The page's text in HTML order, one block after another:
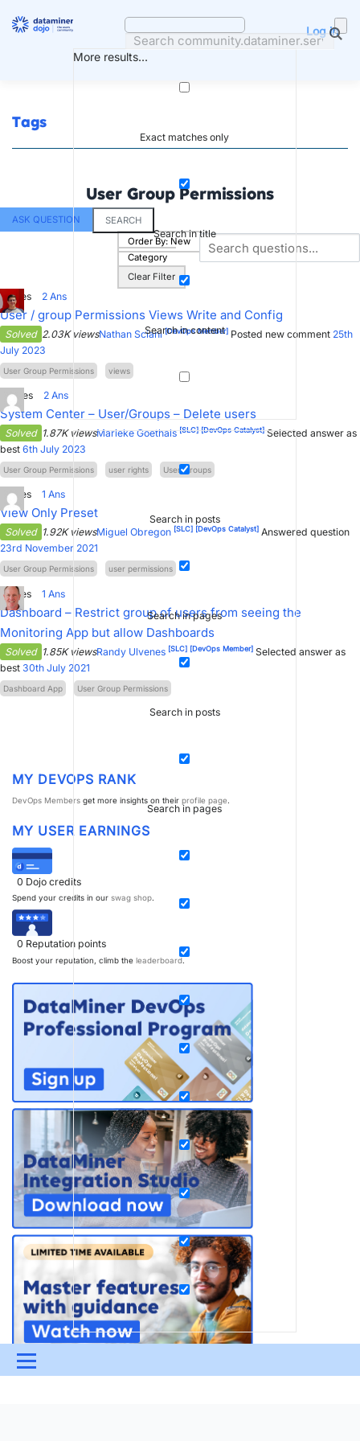
More results...
Exact matches only
Search in title
Search in content
Search in posts
Search in pages
Search in posts
Search in pages
Log in
Menu
Tags
User Group Permissions
ASK QUESTION
SEARCH
Order By: New
Category
Clear Filter
1 Votes 2 Ans
User / group Permissions Views Write and Config
Solved 2.03K viewsNathan Sciani[DevOps Member] Posted new comment 25th
July 2023
User Group Permissions views
Votes 2 Ans
System Center – User/Groups – Delete users
Solved 1.87K viewsMarieke Goethals [SLC] [DevOps Catalyst] Selected answer as
best 6th July 2023
User Group Permissions user rights User/Groups
Votes 1 Ans
View Only Preset
Solved 1.92K viewsMiguel Obregon [SLC] [DevOps Catalyst] Answered question
23rd November 2021
User Group Permissions user permissions
1Votes 1 Ans
Dashboard – Restrict group of users from seeing the
Monitoring App but allow Dashboards
Solved 1.85K viewsRandy Ulvenes [SLC] [DevOps Member] Selected answer as
best 30th July 2021
Dashboard App User Group Permissions
MY DEVOPS RANK
DevOps Members get more insights on their profile page.
MY USER EARNINGS
0 Dojo credits
Spend your credits in our swag shop.
0 Reputation points
Boost your reputation, climb the leaderboard.